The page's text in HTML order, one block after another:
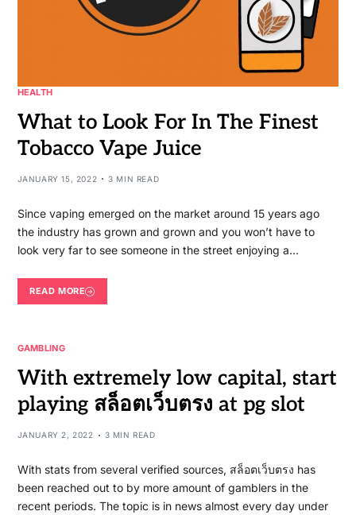
HEALTH
What to Look For In The Finest
Tobacco Vape Juice
JANUARY 15, 2022 3 MIN READ
Since vaping emerged on the market around 15 years ago
the industry has grown and grown and you won’t have to
look very far to see someone in the street enjoying a…
READ MORE
GAMBLING
With extremely low capital, start
playing สล็อตเว็บตรง at pg slot
JANUARY 2, 2022 3 MIN READ
With stats from several verified sources, สล็อตเว็บตรง has
been reached out to by more amount of gamblers in the
recent periods. The topic is in news almost every day under